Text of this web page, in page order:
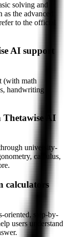
solving and
the advanced
to the official
AI support
(with math
handwriting
Thetawise AI
university-
calculus,
calculators
oriented, step-by-
users understand